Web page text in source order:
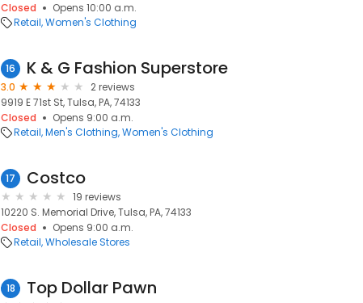
Closed
Opens 10:00 a.m.
Retail Women's Clothing
16 K & G Fashion Superstore
3.0
2 reviews
9919 E 71st St, Tulsa, PA, 74133
Closed
Opens 9:00 a.m.
Retail Men's Clothing Women's Clothing
17 Costco
19 reviews
10220 S. Memorial Drive, Tulsa, PA, 74133
Closed
Opens 9:00 a.m.
Retail Wholesale Stores
18 Top Dollar Pawn